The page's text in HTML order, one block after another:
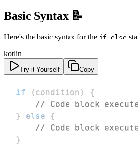
Basic Syntax 📝
Here's the basic syntax for the if-else
kotlin
Try it Yourself Copy
if ( condition )
{
// Code block
}
else
{
// Code block
}